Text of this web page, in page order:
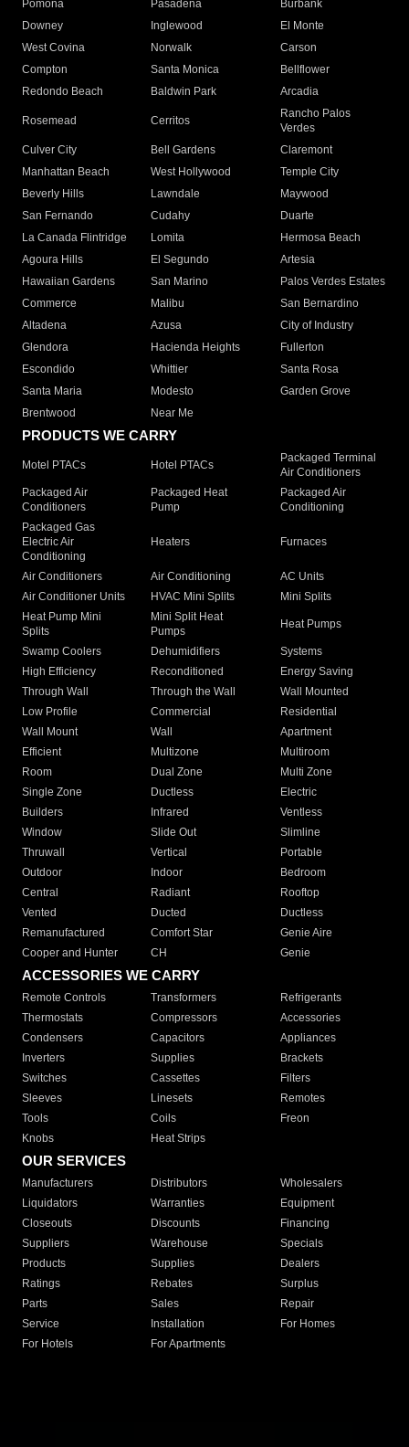
Pomona
Pasadena
Burbank
Downey
Inglewood
El Monte
West Covina
Norwalk
Carson
Compton
Santa Monica
Bellflower
Redondo Beach
Baldwin Park Arcadia
Rosemead Cerritos
Rancho Palos
Verdes
Culver City
Bell Gardens
Claremont
Manhattan Beach
West Hollywood
Temple City
Beverly Hills
Lawndale
Maywood
San Fernando
Cudahy
Duarte
La Canada Flintridge
Lomita
Hermosa Beach
Agoura Hills
El Segundo
Artesia
Hawaiian Gardens
San Marino
Palos Verdes Estates
Commerce
Malibu
San Bernardino
Altadena
Azusa
City of Industry
Glendora
Hacienda Heights
Fullerton
Escondido
Whittier
Santa Rosa
Santa Maria
Modesto
Garden Grove
Brentwood
Near Me
PRODUCTS WE CARRY
Motel PTACs Hotel PTACs
Packaged Terminal
Air Conditioners
Packaged Air
Conditioners
Packaged Heat
Pump
Packaged Air
Conditioning
Packaged Gas
Electric Air
Conditioning
Heaters Furnaces
Air Conditioners Air Conditioning
AC Units
Air Conditioner Units
HVAC Mini Splits
Mini Splits
Heat Pump Mini
Splits
Mini Split Heat
Pumps
Heat Pumps
Swamp Coolers Dehumidifiers
Systems
High Efficiency
Reconditioned
Energy Saving
Through Wall
Through the Wall
Wall Mounted
Low Profile
Commercial
Residential
Wall Mount
Wall
Apartment
Efficient
Multizone
Multiroom
Room
Dual Zone
Multi Zone
Single Zone
Ductless
Electric
Builders
Infrared
Ventless
Window
Slide Out
Slimline
Thruwall
Vertical
Portable
Outdoor
Indoor
Bedroom
Central
Radiant
Rooftop
Vented
Ducted
Ductless
Remanufactured
Comfort Star
Genie Aire
Cooper and Hunter
CH Genie
ACCESSORIES WE CARRY
Remote Controls Transformers
Refrigerants
Thermostats
Compressors
Accessories
Condensers
Capacitors
Appliances
Inverters
Supplies
Brackets
Switches
Cassettes
Filters
Sleeves
Linesets
Remotes
Tools
Coils
Freon
Knobs
Heat Strips
OUR SERVICES
Manufacturers Distributors
Wholesalers
Liquidators
Warranties
Equipment
Closeouts
Discounts
Financing
Suppliers
Warehouse
Specials
Products
Supplies
Dealers
Ratings
Rebates
Surplus
Parts
Sales
Repair
Service
Installation
For Homes
For Hotels
For Apartments